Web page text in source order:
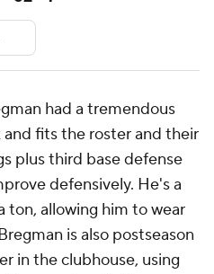
had a tremendous
and fits the roster and their
plus third base defense
defensively. He's a
ton, allowing him to wear
is also postseason
in the clubhouse, using